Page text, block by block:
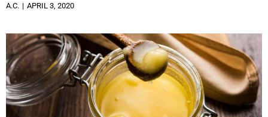
A.C. APRIL 3, 2020